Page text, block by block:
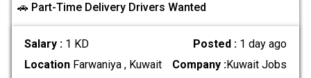
🚗 Part-Time Delivery Drivers Wanted
Salary : 1 KD Posted : 1 day ago
LocationFarwaniya , Kuwait Company :Kuwait Jobs